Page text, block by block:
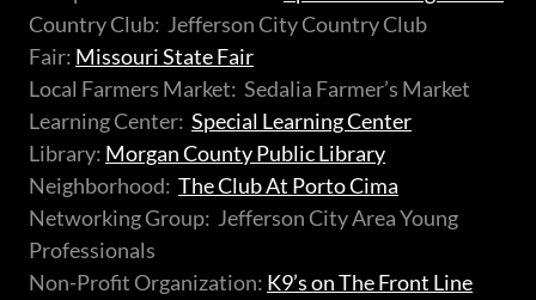
Country Club: Jefferson City Country Club
Fair: Missouri State Fair
Local Farmers Market: Sedalia Farmer’s Market
Learning Center: Special Learning Center
Library: Morgan County Public Library
Neighborhood: The Club At Porto Cima
Networking Group: Jefferson City Area Young
Professionals
Non-Profit Organization: K9’s on The Front Line